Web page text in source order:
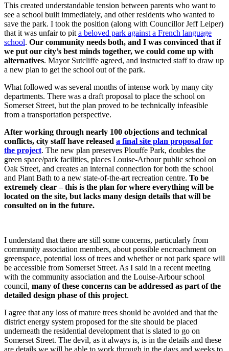
This created understandable tension between parents who want to
see a school built immediately, and other residents who wanted to
save the park. I took the position (along with Councillor Jeff Leiper)
that it was unfair to pit a beloved park against a French language
school. Our community needs both, and I was convinced that if
we put our city’s best minds together, we could come up with
alternatives. Mayor Sutcliffe agreed, and instructed staff to draw up
a new plan to get the school out of the park.
What followed was several months of intense work by many city
departments. There was a draft proposal to place the school on
Somerset Street, but the plan proved to be technically infeasible
from a transportation perspective.
After working through nearly 100 objections and technical
conflicts, city staff have released a final site plan proposal for
the project. The new plan preserves Plouffe Park, doubles the
green space/park facilities, places Louise-Arbour public school on
Oak Street, and creates an internal connection for both the school
and Plant Bath to a new state-of-the-art recreation centre. To be
extremely clear – this is the plan for where everything will be
located on the site, but lacks many design details that will be
consulted on in the future.
I understand that there are still some concerns, particularly from
community association members, about possible encroachment on
greenspace, potential loss of trees and whether or not park space will
be accessible from Somerset Street. As I said in a recent meeting
with the community association and the Louise-Arbour school
council, many of these concerns can be addressed as part of the
detailed design phase of this project.
I agree that any loss of mature trees should be avoided and that the
district energy system proposed for the site should be placed
underneath the residential development that is slated to go on
Somerset Street. The devil, as it always is, is in the details and these
are details we will be able to work through in the days and weeks to